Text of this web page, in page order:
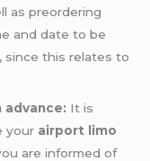
as preordering
and date to be
, since this relates to
It is
your airport limo
are informed of